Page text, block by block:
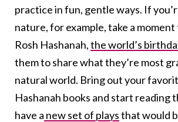
practice in fun, gentle ways. If
nature, for example, take a
Rosh Hashanah,the world’s
them to share what they’re most
natural world. Bring out your
Hashanah books and start reading
have a new set of playsthat would